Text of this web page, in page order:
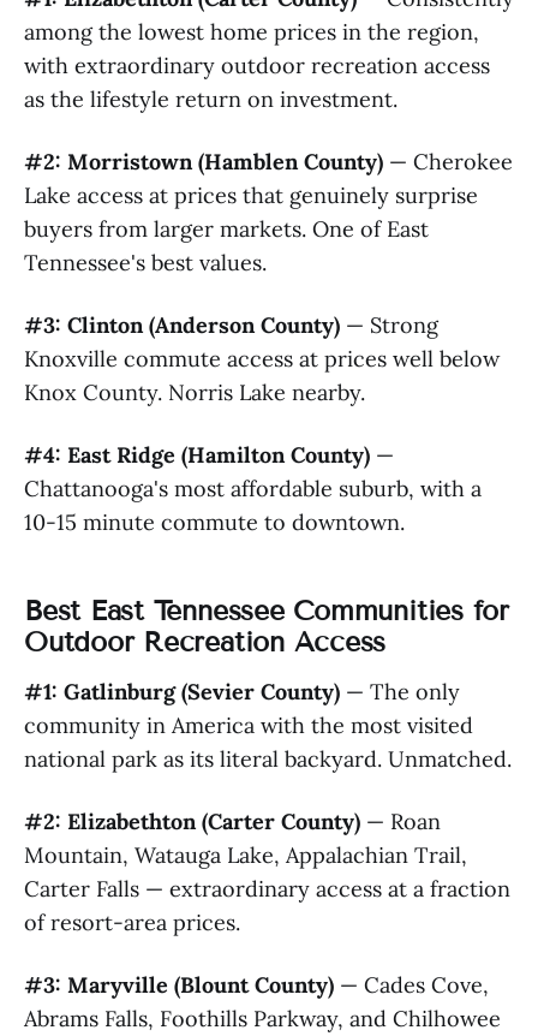
among the lowest home prices in the region,
with extraordinary outdoor recreation access
as the lifestyle return on investment.
#2: Morristown (Hamblen County) — Cherokee
Lake access at prices that genuinely surprise
buyers from larger markets. One of East
Tennessee's best values.
#3: Clinton (Anderson County) — Strong
Knoxville commute access at prices well below
Knox County. Norris Lake nearby.
#4: East Ridge (Hamilton County) —
Chattanooga's most affordable suburb, with a
10-15 minute commute to downtown.
Best East Tennessee Communities for
Outdoor Recreation Access
#1: Gatlinburg (Sevier County) — The only
community in America with the most visited
national park as its literal backyard. Unmatched.
#2: Elizabethton (Carter County) — Roan
Mountain, Watauga Lake, Appalachian Trail,
Carter Falls — extraordinary access at a fraction
of resort-area prices.
#3: Maryville (Blount County) — Cades Cove,
Abrams Falls, Foothills Parkway, and Chilhowee